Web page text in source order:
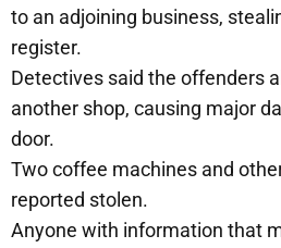
to an adjoining business,
register.
Detectives said the offenders
another shop, causing major
door.
Two coffee machines and
reported stolen.
Anyone with information that